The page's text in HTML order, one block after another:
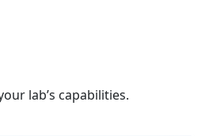
lab’s capabilities.